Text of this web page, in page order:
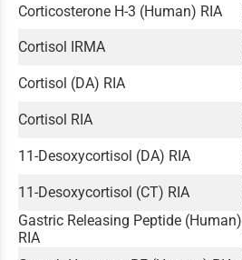
Corticosterone H-3 (Human) RIA
Cortisol IRMA
Cortisol (DA) RIA
Cortisol RIA
11-Desoxycortisol (DA) RIA
11-Desoxycortisol (CT) RIA
Gastric Releasing Peptide (Human)
RIA